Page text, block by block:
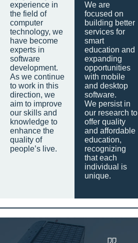
experience in
the field of
computer
technology, we
have become
experts in
software
development.
As we continue
to work in this
direction, we
aim to improve
our skills and
knowledge to
enhance the
quality of
people’s live.
We are
focused on
building better
services for
smart
education and
expanding
opportunities
with mobile
and desktop
software.
We persist in
our research to
offer quality
and affordable
education,
recognizing
that each
individual is
unique.